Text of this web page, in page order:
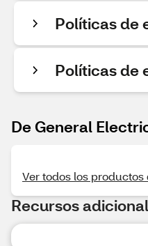
Políticas de
Políticas de
De General
Ver todos los productos
Recursos